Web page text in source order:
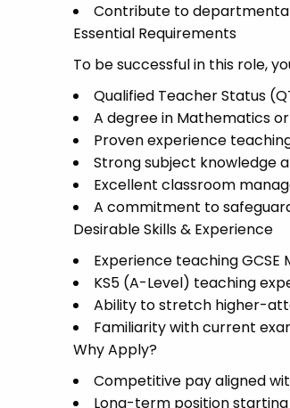
Contribute to
Essential Requirements
To be successful in this role,
Qualified Teacher Status
A degree in Mathematics
Proven experience
Strong subject knowledge
Excellent classroom
A commitment to
Desirable Skills & Experience
Experience teaching
KS5 (A-Level) teaching
Ability to stretch higher-
Familiarity with current
Why Apply?
Competitive pay aligned
Long-term position